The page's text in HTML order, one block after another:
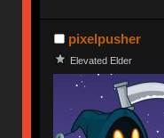
pixelpusher
Elevated Elder